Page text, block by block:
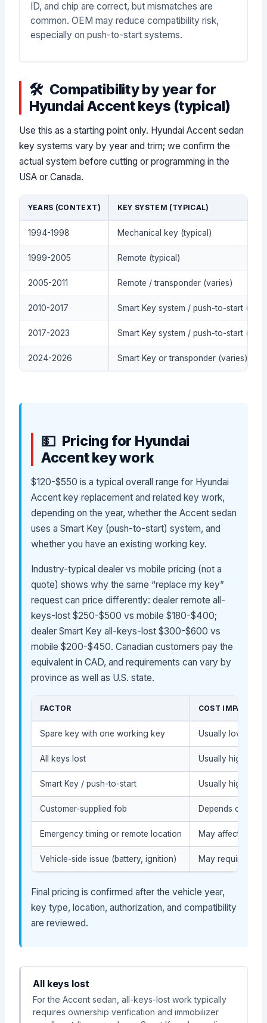
ID, and chip are correct, but mismatches are
common. OEM may reduce compatibility risk,
especially on push-to-start systems.
Compatibility by year for
Hyundai Accent keys (typical)
Use this as a starting point only. Hyundai Accent sedan
key systems vary by year and trim; we confirm the
actual system before cutting or programming in the
USA or Canada.
YEARS (CONTEXT) KEY SYSTEM (TYPICAL)
1994-1998 Mechanical key (typical)
1999-2005 Remote (typical)
2005-2011 Remote / transponder (varies)
2010-2017 Smart Key system / push-to-start
2017-2023 Smart Key system / push-to-start
2024-2026 Smart Key or transponder (varies)
Pricing for Hyundai
Accent key work
$120-$550 is a typical overall range for Hyundai
Accent key replacement and related key work,
depending on the year, whether the Accent sedan
uses a Smart Key (push-to-start) system, and
whether you have an existing working key.
Industry-typical dealer vs mobile pricing (not a
quote) shows why the same “replace my key”
request can price differently: dealer remote all-
keys-lost $250-$500 vs mobile $180-$400;
dealer Smart Key all-keys-lost $300-$600 vs
mobile $200-$450. Canadian customers pay the
equivalent in CAD, and requirements can vary by
province as well as U.S. state.
FACTOR COST IMPACT
Spare key with one working key Usually lower
All keys lost Usually higher
Smart Key / push-to-start Usually higher
Customer-supplied fob Depends on
Emergency timing or remote location May affect the
Vehicle-side issue (battery, ignition) May require
Final pricing is confirmed after the vehicle year,
key type, location, authorization, and compatibility
are reviewed.
All keys lost
For the Accent sedan, all-keys-lost work typically
requires ownership verification and immobilizer